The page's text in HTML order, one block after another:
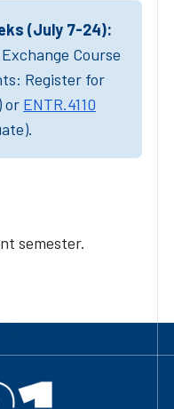
(July 7-24):
Course
Register for
or ENTR.4110
semester.